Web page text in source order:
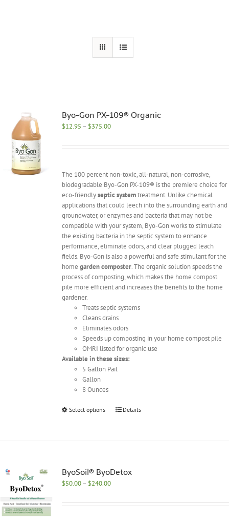
Byo-Gon PX-109® Organic
$12.95 – $375.00Price
$12.95
The 100 percent non-toxic, all-natural, non-corrosive,
biodegradable Byo-Gon PX-109® is the premiere choice for
eco-friendlyseptic systemtreatment. Unlike chemical
applications that could leech into the surrounding earth and
groundwater, or enzymes and bacteria that may not be
compatible with your system, Byo-Gon works to stimulate
the existing bacteria in the septic system to enhance
performance, eliminate odors, and clear plugged leach
fields. Byo-Gon is also a powerful and safe stimulant for the
home garden composter. The organic solution speeds the
process of composting, which makes the home compost
pile more efficient and increases the benefits to the home
gardener.
Treats septic systems
Cleans drains
Eliminates odors
Speeds up composting in your home compost pile
OMRI listed for organic use
Available in these sizes:
5 Gallon Pail
Gallon
8 Ounces
Select options
This
options
chosen
Details
ByoSoil® ByoDetox
$50.00– $240.00Price
$50.00